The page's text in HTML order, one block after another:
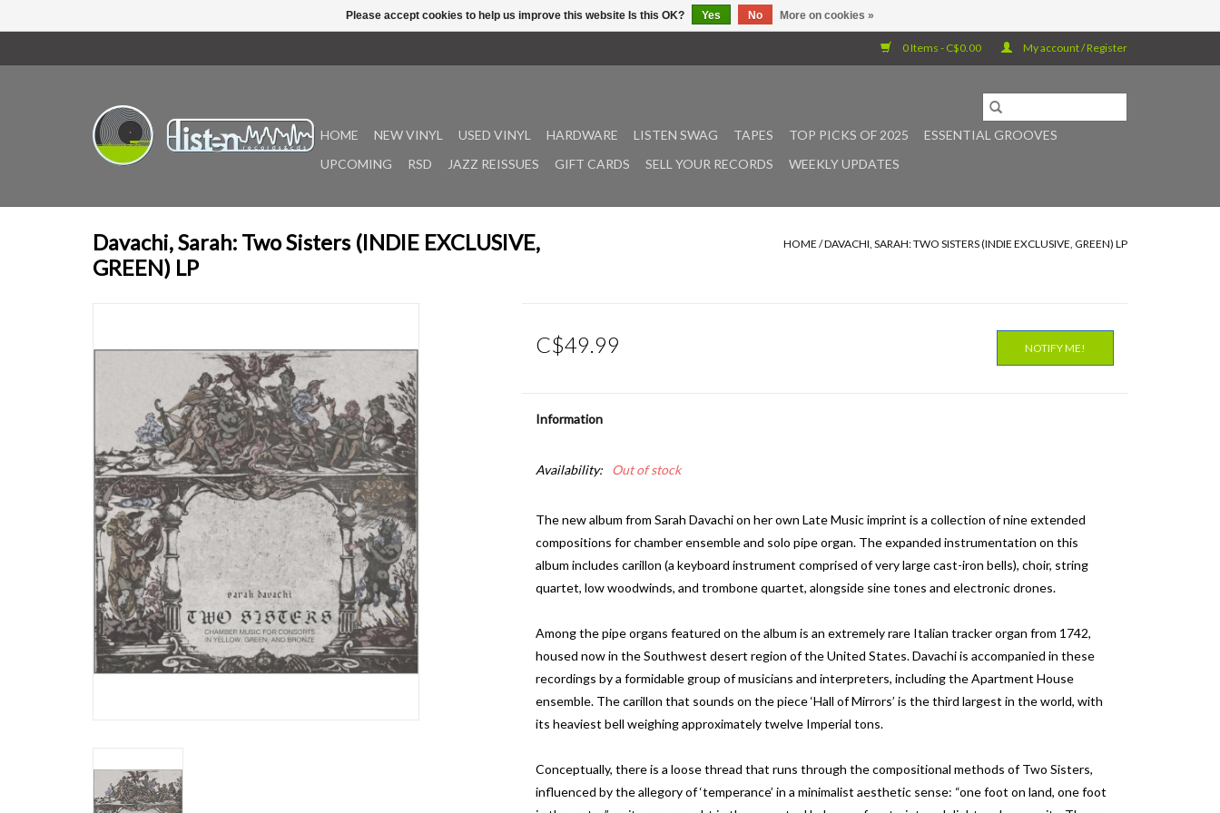
0 Items - C$0.00 My account / Register
HOME NEW VINYL USED VINYL HARDWARE LISTEN SWAG TAPES TOP PICKS OF 2025
ESSENTIAL GROOVES
UPCOMING
RSD JAZZ REISSUES GIFT CARDS SELL YOUR RECORDS WEEKLY UPDATES
Davachi, Sarah: Two Sisters (INDIE EXCLUSIVE,
GREEN) LP
HOME /DAVACHI, SARAH: TWO SISTERS (INDIE EXCLUSIVE, GREEN) LP
C$49.99 NOTIFY ME!
Information
Availability: Out of stock
The new album from Sarah Davachi on her own Late Music imprint is a collection of nine extended
compositions for chamber ensemble and solo pipe organ. The expanded instrumentation on this
album includes carillon (a keyboard instrument comprised of very large cast-iron bells), choir, string
quartet, low woodwinds, and trombone quartet, alongside sine tones and electronic drones.
Among the pipe organs featured on the album is an extremely rare Italian tracker organ from 1742,
housed now in the Southwest desert region of the United States. Davachi is accompanied in these
recordings by a formidable group of musicians and interpreters, including the Apartment House
ensemble. The carillon that sounds on the piece ‘Hall of Mirrors’ is the third largest in the world, with
its heaviest bell weighing approximately twelve Imperial tons.
Conceptually, there is a loose thread that runs through the compositional methods of Two Sisters,
influenced by the allegory of ‘temperance’ in a minimalist aesthetic sense: “one foot on land, one foot
Please accept cookies to help us improve this website Is this OK? Yes No More on cookies »